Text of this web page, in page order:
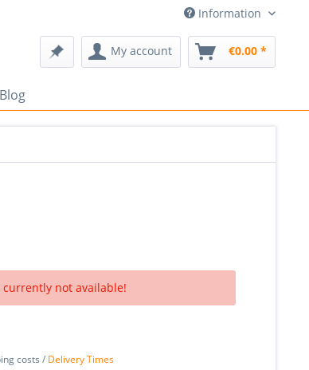
Information
My account €0.00 *
Blog
not available!
costs / Delivery Times